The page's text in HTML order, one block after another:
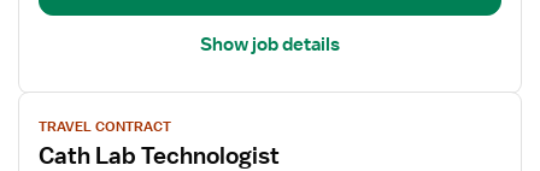
Show job details
View
job
details
TRAVEL CONTRACT
Cath Lab Technologist